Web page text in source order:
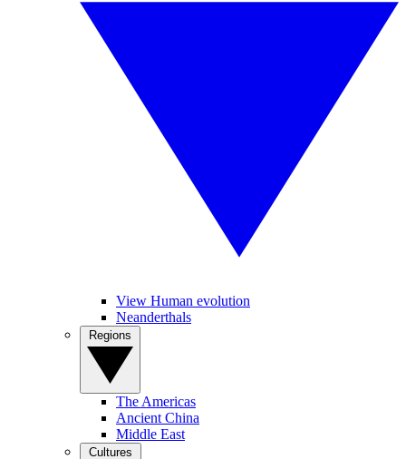
View Human evolution
Neanderthals
The Americas
Ancient China
Middle East